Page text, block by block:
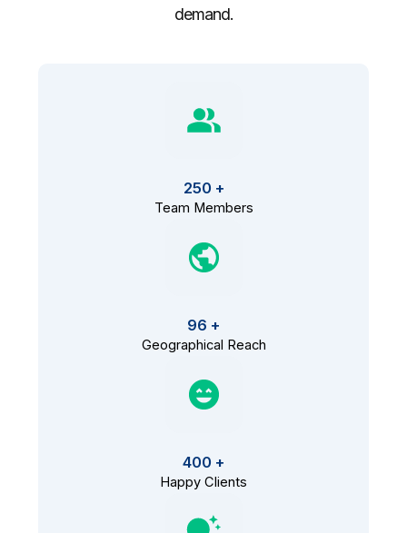
demand.
250 +
Team Members
96 +
Geographical Reach
400 +
Happy Clients